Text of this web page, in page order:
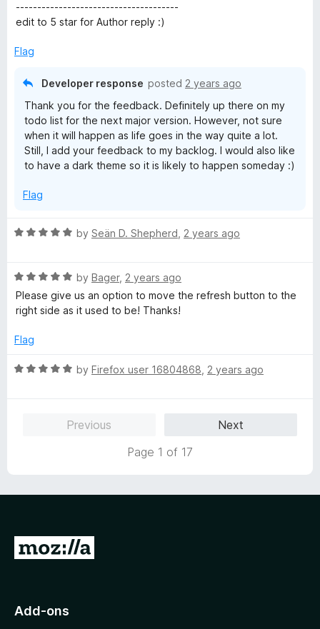
d
o
--------------------------------------
edit to 5 star for Author reply :)
Flag
Developer response posted 2 years ago
Thank you for the feedback. Definitely up there on my
todo list for the next major version. However, not sure
when it will happen as life goes in the way quite a lot.
Still, I add your feedback to my backlog. I would also like
to have a dark theme so it is likely to happen someday :)
Flag
R
e
d
5
u
o
by Seän D. Shepherd 2 years ago
R
a
t
d
o
by Bager, 2 years ago
Please give us an option to move the refresh button to the
right side as it used to be! Thanks!
Flag
R
5
by Firefox user 16804868 2 years ago
Previous
Next
Page 1 of 17
G
o
Add-ons